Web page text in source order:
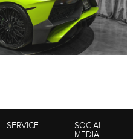
SERVICE
SOCIAL
MEDIA